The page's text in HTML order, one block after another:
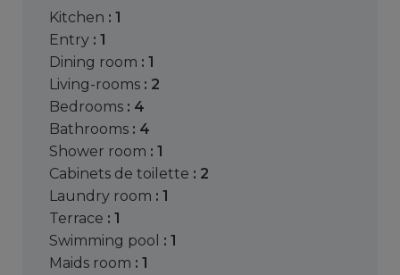
kitchen : 1
entry : 1
dining room : 1
living-rooms : 2
bedrooms : 4
bathrooms : 4
shower room : 1
cabinets de toilette : 2
laundry room : 1
terrace : 1
swimming pool : 1
maids room : 1